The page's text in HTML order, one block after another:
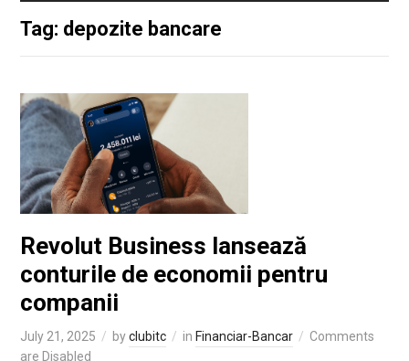
Tag: depozite bancare
Revolut Business lansează
conturile de economii pentru
companii
July 21, 2025 byclubitc in Financiar-Bancar
Comments
are Disabled